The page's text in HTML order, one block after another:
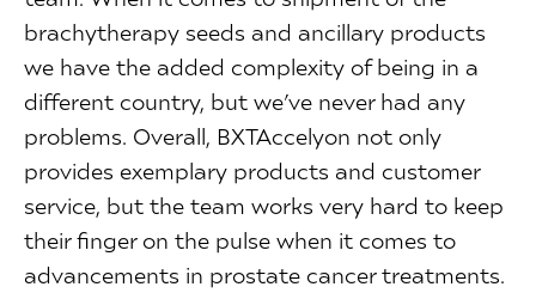
brachytherapy seeds and ancillary products
we have the added complexity of being in a
different country, but we’ve never had any
problems. Overall, BXTAccelyon not only
provides exemplary products and customer
service, but the team works very hard to keep
their finger on the pulse when it comes to
advancements in prostate cancer treatments.